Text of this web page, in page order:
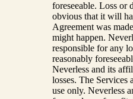
foreseeable. Loss or
obvious that it will
Agreement was
might happen.
responsible for any
reasonably
Neverless and its
losses. The
use only. Neverless